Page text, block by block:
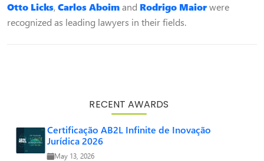
Otto Licks,Carlos Aboimand Rodrigo Maiorwere
recognized as leading lawyers in their fields.
RECENT AWARDS
Certificação AB2L Infinite de Inovação
Jurídica 2026
May 13, 2026